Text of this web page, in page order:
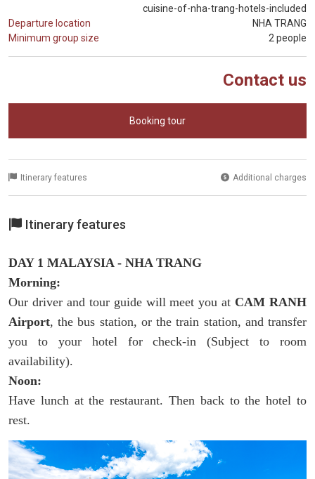
cuisine-of-nha-trang-hotels-included
Departure location
NHA TRANG
Minimum group size
2 people
Contact us
Booking tour
Itinerary features Additional charges
Itinerary features
DAY 1 MALAYSIA - NHA TRANG
Morning:
Our driver and tour guide will meet you at CAM RANH
Airport, the bus station, or the train station, and transfer
you to your hotel for check-in (Subject to room
availability).
Noon:
Have lunch at the restaurant. Then back to the hotel to
rest.